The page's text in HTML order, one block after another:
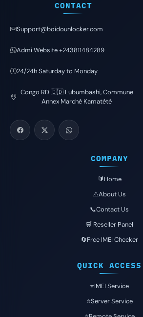
CONTACT
Support@boidounlocker.com
Admi Website +243811484289
24/24h Saturday to Monday
Congo RD 🇨🇩 Lubumbashi, Commune
Annex Marché Kamatété
COMPANY
🔰Home
⚠️About Us
📞Contact Us
🛒 Reseller Panel
🔄Free IMEI Checker
QUICK ACCESS
⭐️IMEI Service
⭐️Server Service